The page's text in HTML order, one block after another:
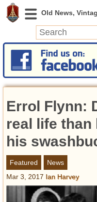
News
Featured
Videos
Today in History
Discovery
Abandoned Spaces
Archeology
Battlefields
Geography
Errol Flynn:
real life than
his
Featured
News
Mar 3, 2017 Ian Harvey